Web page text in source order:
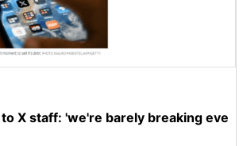
X staff: 'we're barely breaking eve